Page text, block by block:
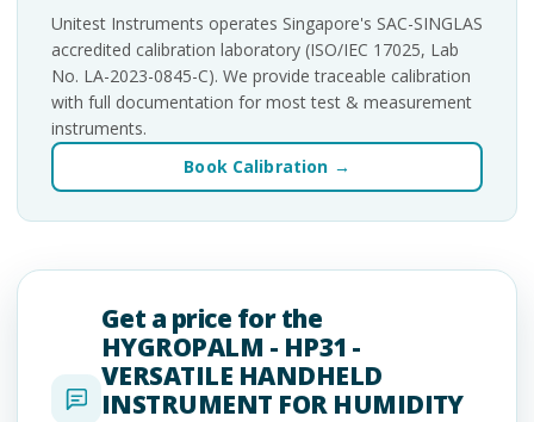
Unitest Instruments operates Singapore's SAC-SINGLAS
accredited calibration laboratory (ISO/IEC 17025, Lab
No. LA-2023-0845-C). We provide traceable calibration
with full documentation for most test & measurement
instruments.
Book Calibration →
Get a price for the
HYGROPALM - HP31 -
VERSATILE HANDHELD
INSTRUMENT FOR HUMIDITY